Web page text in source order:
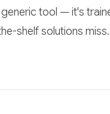
tool — it's
shelf solutions miss.